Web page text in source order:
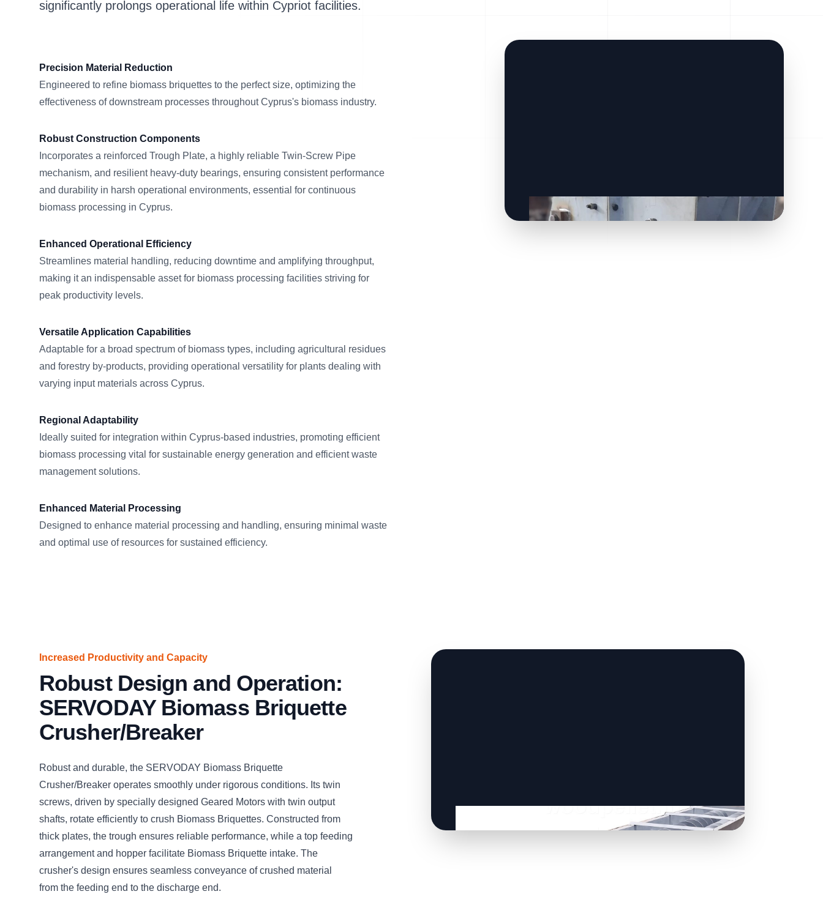
significantly prolongs operational life within Cypriot facilities.
Precision Material Reduction
Engineered to refine biomass briquettes to the perfect size, optimizing the
effectiveness of downstream processes throughout Cyprus's biomass industry.
Robust Construction Components
Incorporates a reinforced Trough Plate, a highly reliable Twin-Screw Pipe
mechanism, and resilient heavy-duty bearings, ensuring consistent performance
and durability in harsh operational environments, essential for continuous
biomass processing in Cyprus.
Enhanced Operational Efficiency
Streamlines material handling, reducing downtime and amplifying throughput,
making it an indispensable asset for biomass processing facilities striving for
peak productivity levels.
Versatile Application Capabilities
Adaptable for a broad spectrum of biomass types, including agricultural residues
and forestry by-products, providing operational versatility for plants dealing with
varying input materials across Cyprus.
Regional Adaptability
Ideally suited for integration within Cyprus-based industries, promoting efficient
biomass processing vital for sustainable energy generation and efficient waste
management solutions.
Enhanced Material Processing
Designed to enhance material processing and handling, ensuring minimal waste
and optimal use of resources for sustained efficiency.
Increased Productivity and Capacity
Robust Design and Operation:
SERVODAY Biomass Briquette
Crusher/Breaker
Robust and durable, the SERVODAY Biomass Briquette
Crusher/Breaker operates smoothly under rigorous conditions. Its twin
screws, driven by specially designed Geared Motors with twin output
shafts, rotate efficiently to crush Biomass Briquettes. Constructed from
thick plates, the trough ensures reliable performance, while a top feeding
arrangement and hopper facilitate Biomass Briquette intake. The
crusher's design ensures seamless conveyance of crushed material
from the feeding end to the discharge end.